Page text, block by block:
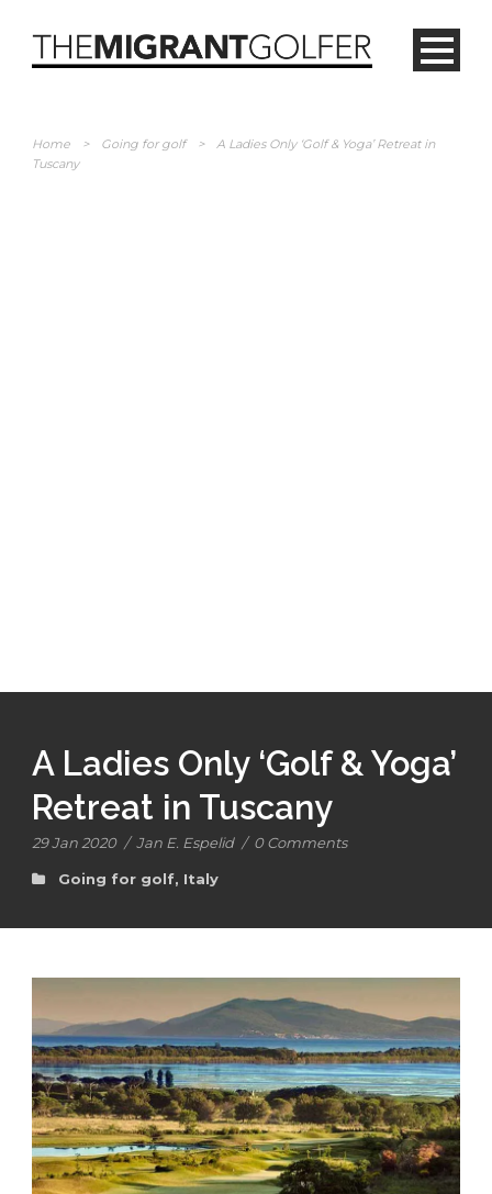
Home > Going for golf >
A Ladies Only ‘Golf & Yoga’ Retreat in
Tuscany
A Ladies Only ‘Golf & Yoga’
Retreat in Tuscany
29 Jan 2020 / Jan E. Espelid / 0 Comments
Going for golf, Italy